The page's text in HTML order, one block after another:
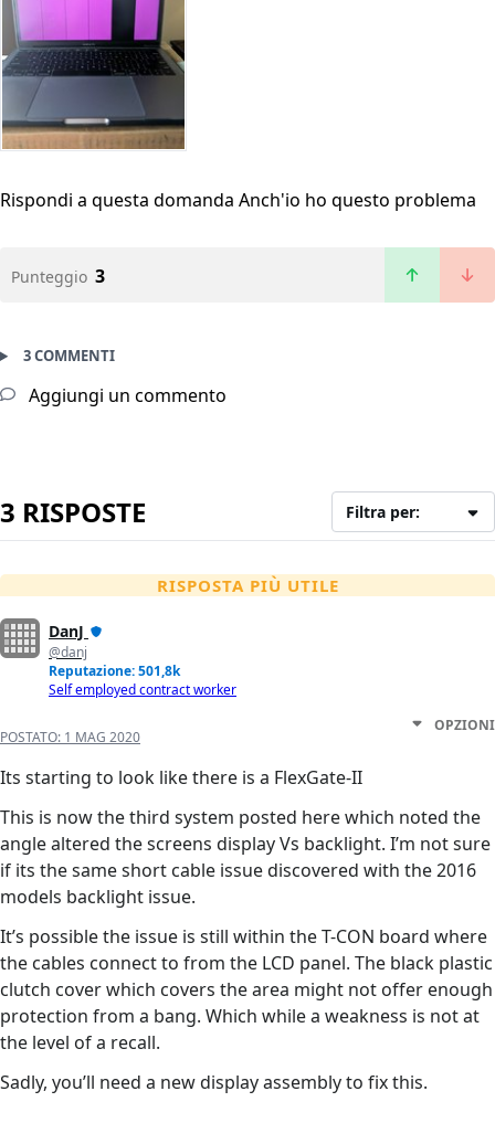
Rispondi a questa domanda Anch'io ho questo problema
Punteggio 3
3 COMMENTI
Aggiungi un commento
3 RISPOSTE Filtra per:
RISPOSTA PIÙ UTILE
DanJ
@danj
Reputazione: 501,8k
Self employed contract worker
POSTATO: 1 MAG 2020
OPZIONI
Its starting to look like there is a FlexGate-II
This is now the third system posted here which noted the
angle altered the screens display Vs backlight. I’m not sure
if its the same short cable issue discovered with the 2016
models backlight issue.
It’s possible the issue is still within the T-CON board where
the cables connect to from the LCD panel. The black plastic
clutch cover which covers the area might not offer enough
protection from a bang. Which while a weakness is not at
the level of a recall.
Sadly, you’ll need a new display assembly to fix this.